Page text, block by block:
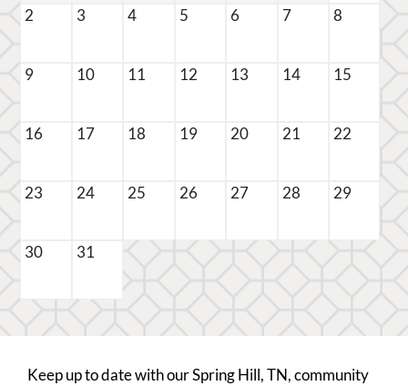
Residents
E-Brochure
FAQ
100 John Green Place
2 3 4 5 6 7 8
9 10 11 12 13 14 15
16 17 18 19 20 21 22
23 24 25 26 27 28 29
30 31
Keep up to date with our Spring Hill, TN, community